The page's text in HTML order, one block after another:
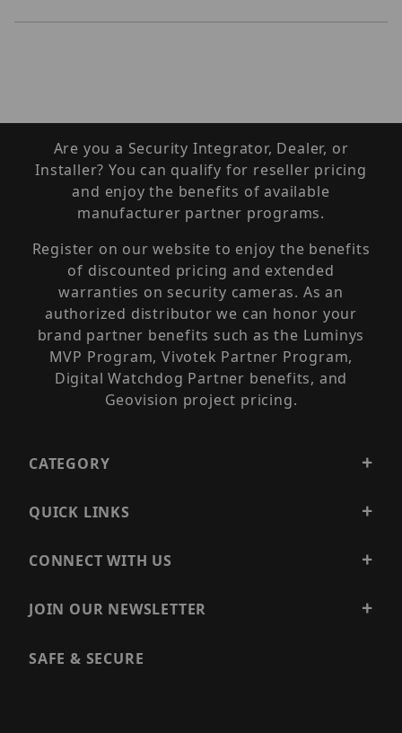
Are you a Security Integrator, Dealer, or
Installer? You can qualify for reseller pricing
and enjoy the benefits of available
manufacturer partner programs.
Register on our website to enjoy the benefits
of discounted pricing and extended
warranties on security cameras. As an
authorized distributor we can honor your
brand partner benefits such as the Luminys
MVP Program, Vivotek Partner Program,
Digital Watchdog Partner benefits, and
Geovision project pricing.
CATEGORY
QUICK LINKS
CONNECT WITH US
JOIN OUR NEWSLETTER
SAFE & SECURE